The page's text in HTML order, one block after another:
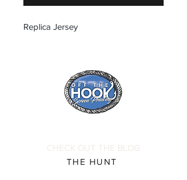
Replica Jersey
CHECK OUT THE BLOG
THE HUNT